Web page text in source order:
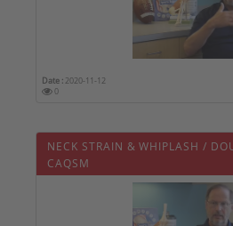
Date : 2020-11-12
0
NECK STRAIN & WHIPLASH /
CAQSM